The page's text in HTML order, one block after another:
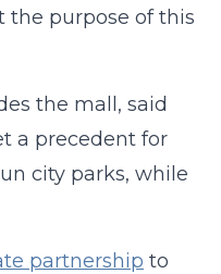
the purpose of this
the mall, said
a precedent for
city parks, while
partnership to